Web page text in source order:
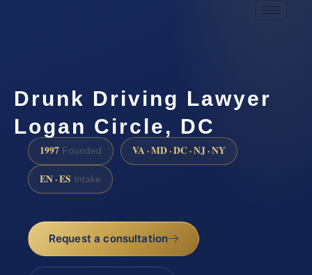
Drunk Driving Lawyer
Logan Circle, DC
1997 Founded VA · MD · DC · NJ · NY
EN · ES Intake
Request a consultation